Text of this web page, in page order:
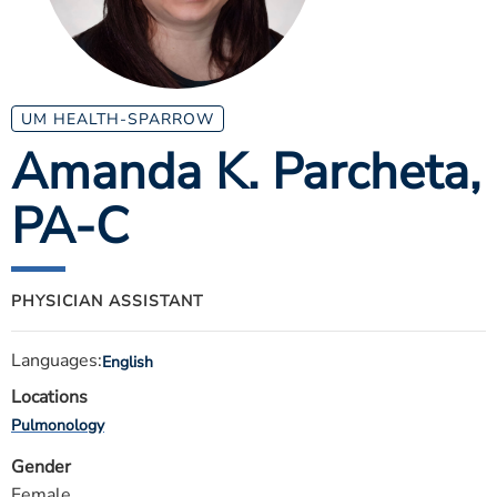
ESTIMATE COST
CAREERS
MYSPARROW LOGIN
FOR HEALTH PROVIDERS
Search
UM HEALTH-SPARROW
Amanda K. Parcheta,
PA-C
PHYSICIAN ASSISTANT
Languages:English
Locations
Pulmonology
Gender